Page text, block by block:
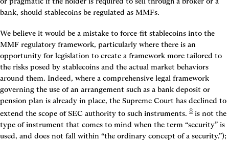
bank, should stablecoins be regulated as MMFs.
We believe it would be a mistake to force-fit stablecoins into the
MMF regulatory framework, particularly where there is an
opportunity for legislation to create a framework more tailored to
the risks posed by stablecoins and the actual market behaviors
around them. Indeed, where a comprehensive legal framework
governing the use of an arrangement such as a bank deposit or
pension plan is already in place, the Supreme Court has declined to
extend the scope of SEC authority to such instruments. 8 is not the
type of instrument that comes to mind when the term “security” is
used, and does not fall within “the ordinary concept of a security.”);